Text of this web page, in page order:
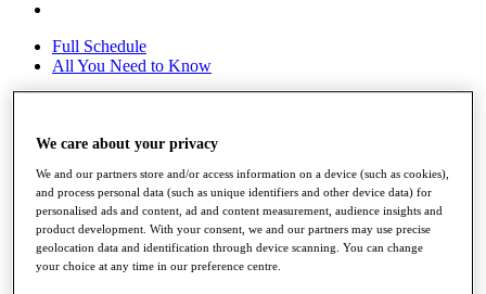
Full Schedule
All You Need to Know
Overview
Rankings
Race to Dubai Rankings Bonus Pool
News
Global Amateur Pathway
About
We care about your privacy
We and our partners store and/or access information on a device (such as cookies),
and process personal data (such as unique identifiers and other device data) for
personalised ads and content, ad and content measurement, audience insights and
product development. With your consent, we and our partners may use precise
geolocation data and identification through device scanning. You can change
your choice at any time in our preference centre.